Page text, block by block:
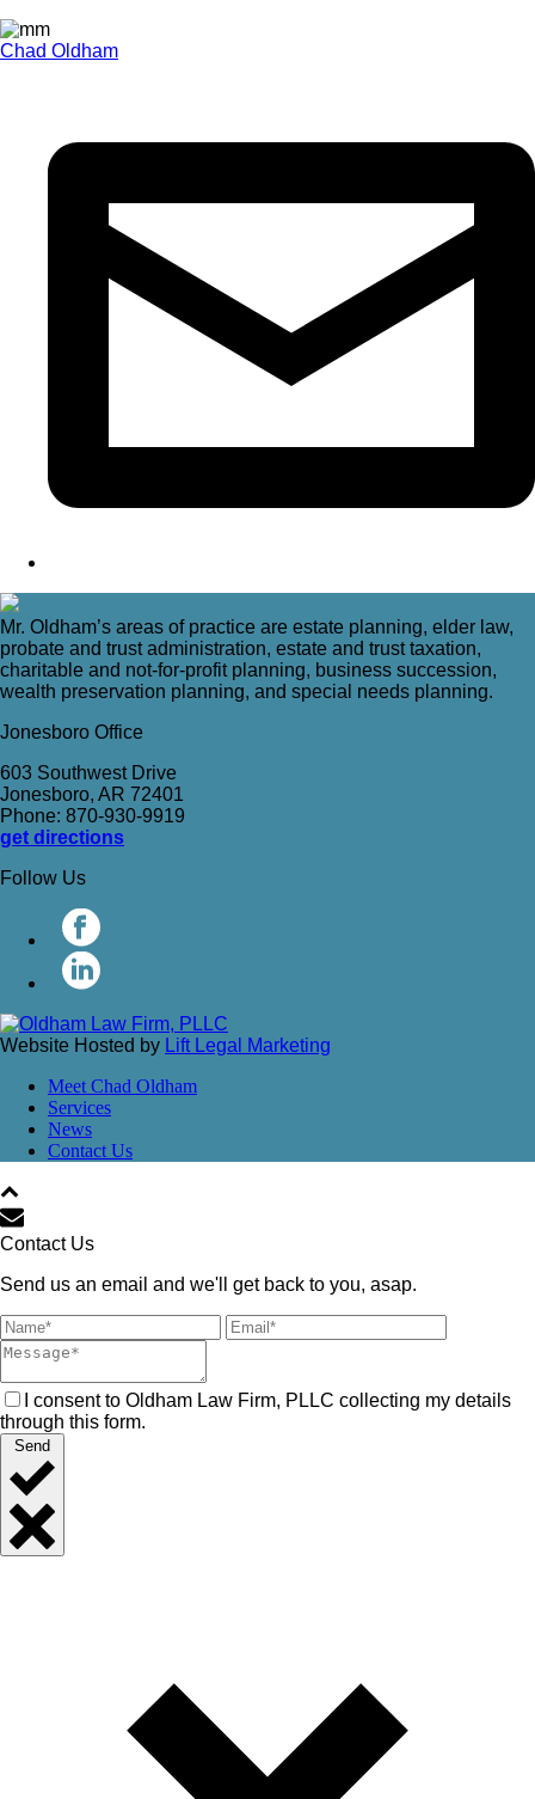
Chad Oldham
Mr. Oldham’s areas of practice are estate planning, elder law,
probate and trust administration, estate and trust taxation,
charitable and not-for-profit planning, business succession,
wealth preservation planning, and special needs planning.
Jonesboro Office
603 Southwest Drive
Jonesboro, AR 72401
Phone: 870-930-9919
get directions
Follow Us
Website Hosted by Lift Legal Marketing
Meet Chad Oldham
Services
News
Contact Us
Contact Us
Send us an email and we'll get back to you, asap.
I consent to Oldham Law Firm, PLLC collecting my details
through this form.
Send